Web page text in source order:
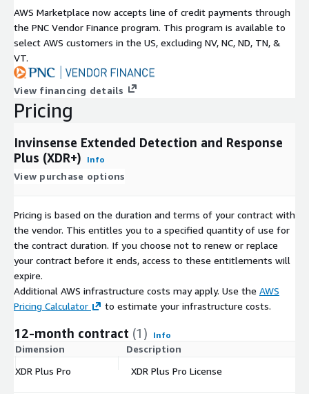
AWS Marketplace now accepts line of credit payments through
the PNC Vendor Finance program. This program is available to
select AWS customers in the US, excluding NV, NC, ND, TN, &
VT.
View financing details
Pricing
Invinsense Extended Detection and Response
Plus (XDR+)
Info
View purchase options
Pricing is based on the duration and terms of your contract with
the vendor. This entitles you to a specified quantity of use for
the contract duration. If you choose not to renew or replace
your contract before it ends, access to these entitlements will
expire.
Additional AWS infrastructure costs may apply. Use the AWS
Pricing Calculator
to estimate your infrastructure costs.
12-month contract (1) Info
Dimension Description
XDR Plus Pro
XDR Plus Pro License